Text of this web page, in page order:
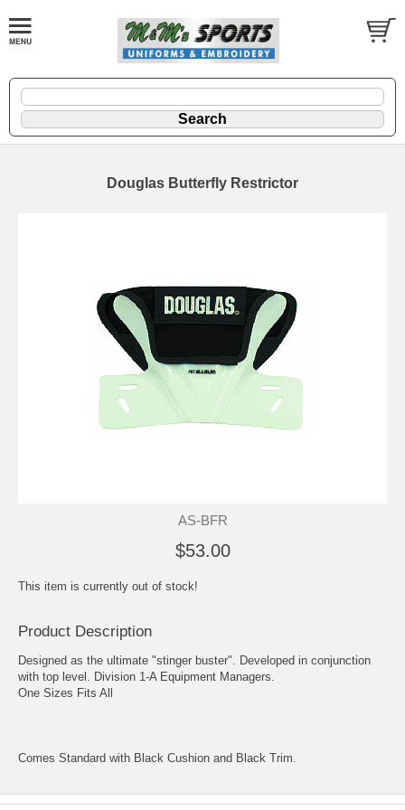
Douglas Butterfly Restrictor
AS-BFR
$53.00
This item is currently out of stock!
Product Description
Designed as the ultimate "stinger buster". Developed in conjunction
with top level. Division 1-A Equipment Managers.
One Sizes Fits All
Comes Standard with Black Cushion and Black Trim.